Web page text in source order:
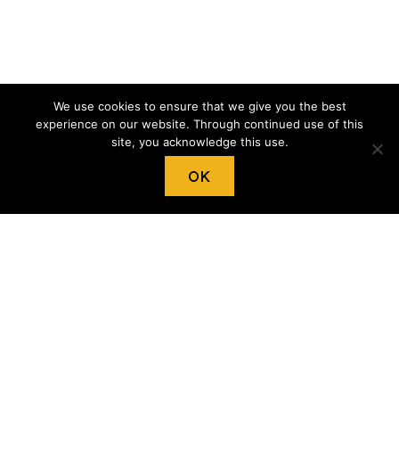
We use cookies to ensure that we give you the best
experience on our website. Through continued use of this
site, you acknowledge this use.
OK